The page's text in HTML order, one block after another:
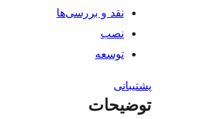
نقد و بررسی‌ها
نصب
توسعه
پشتیبانی
توضیحات